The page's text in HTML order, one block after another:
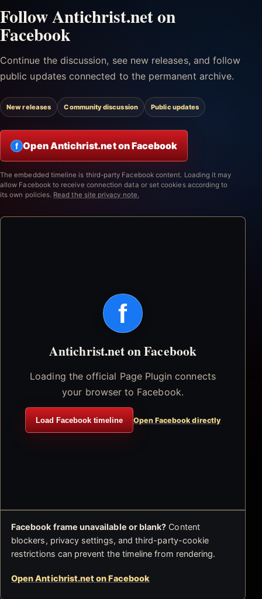
Follow Antichrist.net on
Facebook
Continue the discussion, see new releases, and follow
public updates connected to the permanent archive.
New releases Community discussion Public updates
f Open Antichrist.net on Facebook
The embedded timeline is third-party Facebook content. Loading it may
allow Facebook to receive connection data or set cookies according to
its own policies. Read the site privacy note.
f
Antichrist.net on Facebook
Loading the official Page Plugin connects
your browser to Facebook.
Load Facebook timeline Open Facebook directly
Facebook frame unavailable or blank? Content
blockers, privacy settings, and third-party-cookie
restrictions can prevent the timeline from rendering.
Open Antichrist.net on Facebook